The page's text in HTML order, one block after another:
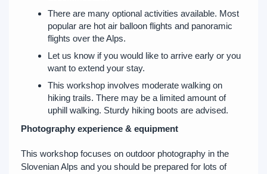
There are many optional activities available. Most
popular are hot air balloon flights and panoramic
flights over the Alps.
Let us know if you would like to arrive early or you
want to extend your stay.
This workshop involves moderate walking on
hiking trails. There may be a limited amount of
uphill walking. Sturdy hiking boots are advised.
Photography experience & equipment
This workshop focuses on outdoor photography in the
Slovenian Alps and you should be prepared for lots of